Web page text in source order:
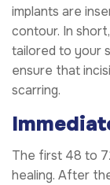
implants are
contour. In
tailored to your
ensure that
scarring.
The first 48 to
healing. After